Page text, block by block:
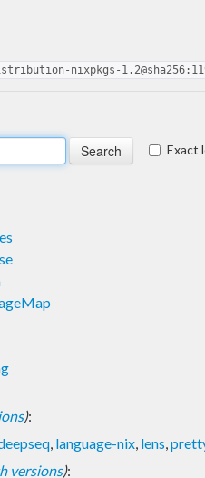
nixpkgs-
Exact
):
, language-nix, lens,
versions):